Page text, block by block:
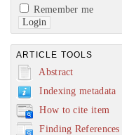
Remember me
ARTICLE TOOLS
Abstract
Indexing metadata
How to cite item
Finding References